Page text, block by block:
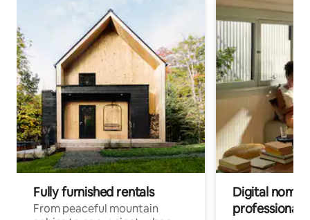
Fully furnished rentals
From peaceful mountain
Digital
professionals